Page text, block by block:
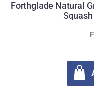
Forthglade Natural